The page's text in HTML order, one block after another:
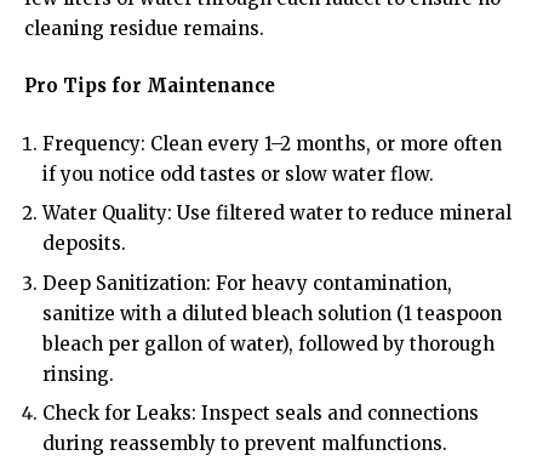
cleaning residue remains.
Pro Tips for Maintenance
Frequency: Clean every 1–2 months, or more often
if you notice odd tastes or slow water flow.
Water Quality: Use filtered water to reduce mineral
deposits.
Deep Sanitization: For heavy contamination,
sanitize with a diluted bleach solution (1 teaspoon
bleach per gallon of water), followed by thorough
rinsing.
Check for Leaks: Inspect seals and connections
during reassembly to prevent malfunctions.